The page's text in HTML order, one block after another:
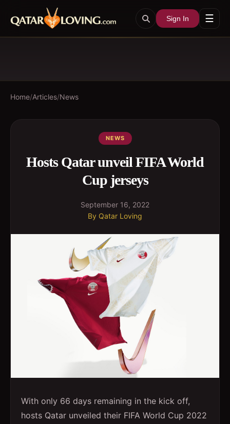
Sign In ☰
Home/Articles/News
NEWS
Hosts Qatar unveil FIFA World
Cup jerseys
September 16, 2022
By Qatar Loving
With only 66 days remaining in the kick off,
hosts Qatar unveiled their FIFA World Cup 2022